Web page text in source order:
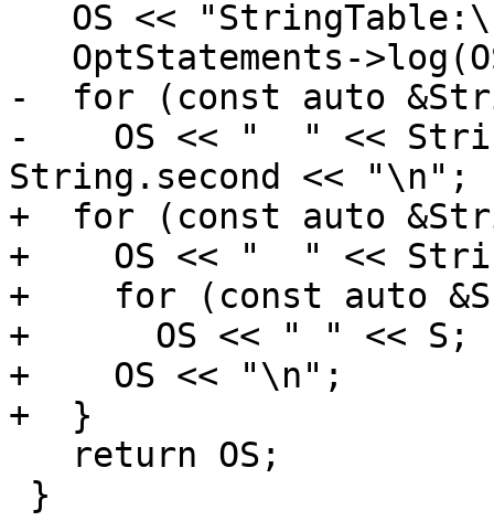
-  for (const auto
-    OS << "  " <<
String.second << "\n";
+  for (const auto
+    OS << "  " <<
+    for (const auto
+      OS << " " << S;
+    OS << "\n";
+  }